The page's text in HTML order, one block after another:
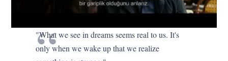
"What we see in dreams seems real to us. It's
only when we wake up that we realize